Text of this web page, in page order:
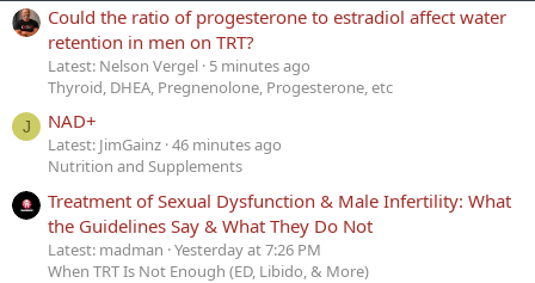
Could the ratio of progesterone to estradiol affect water
retention in men on TRT?
Latest: Nelson Vergel 5 minutes ago
Thyroid, DHEA, Pregnenolone, Progesterone, etc
J NAD+
Latest: JimGainz 46 minutes ago
Nutrition and Supplements
Treatment of Sexual Dysfunction & Male Infertility: What
the Guidelines Say & What They Do Not
Latest: madman Yesterday at 7:26 PM
When TRT Is Not Enough (ED, Libido, & More)